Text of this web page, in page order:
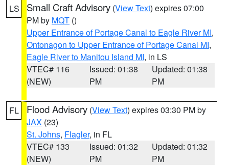
LS Small Craft Advisory (View Text) expires 07:00
PM by MQT ()
Upper Entrance of Portage Canal to Eagle River MI,
Ontonagon to Upper Entrance of Portage Canal MI,
Eagle River to Manitou Island MI, in LS
VTEC# 116
(NEW)
Issued: 01:38
PM
Updated: 01:38
PM
FL Flood Advisory (View Text) expires 03:30 PM by
JAX (23)
St. Johns, Flagler, in FL
VTEC# 133
(NEW)
Issued: 01:32
PM
Updated: 01:32
PM